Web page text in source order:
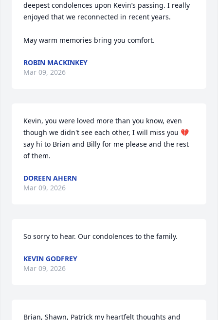
deepest condolences upon Kevin’s passing. I really
enjoyed that we reconnected in recent years.
May warm memories bring you comfort.
ROBIN MACKINKEY
Mar 09, 2026
Kevin, you were loved more than you know, even
though we didn't see each other, I will miss you 💔
say hi to Brian and Billy for me please and the rest
of them.
DOREEN AHERN
Mar 09, 2026
So sorry to hear. Our condolences to the family.
KEVIN GODFREY
Mar 09, 2026
Brian, Shawn, Patrick my heartfelt thoughts and